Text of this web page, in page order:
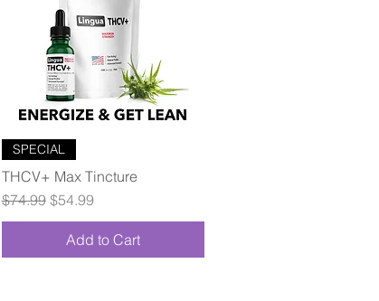
SPECIAL
THCV+ Max Tincture
Regular Price
$74.99 Sale Price
$54.99
Add to Cart